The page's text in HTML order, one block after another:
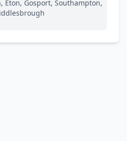
Eton, Gosport, Southampton,